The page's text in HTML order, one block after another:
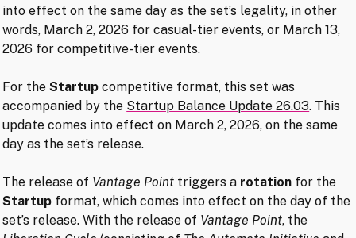
into effect on the same day as the set’s legality, in other
words, March 2, 2026 for casual-tier events, or March 13,
2026 for competitive-tier events.
For theStartup competitive format, this set was
accompanied by the Startup Balance Update 26.03. This
update comes into effect on March 2, 2026, on the same
day as the set’s release.
The release of Vantage Point triggers a rotation for the
Startup format, which comes into effect on the day of the
set’s release. With the release of Vantage Point, the